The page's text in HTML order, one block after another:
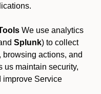
We use analytics
Splunk) to collect
actions, and
us maintain security,
improve Service